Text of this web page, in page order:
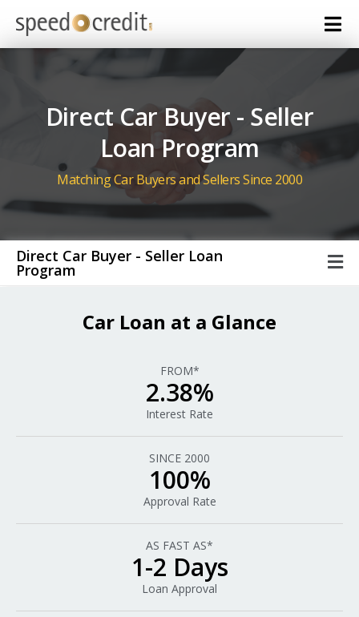
Direct Car Buyer - Seller
Loan Program
Matching Car Buyers and Sellers Since 2000
Direct Car Buyer - Seller Loan
Program
Car Loan at a Glance
FROM*
2.38%
Interest Rate
SINCE 2000
100%
Approval Rate
AS FAST AS*
1-2 Days
Loan Approval